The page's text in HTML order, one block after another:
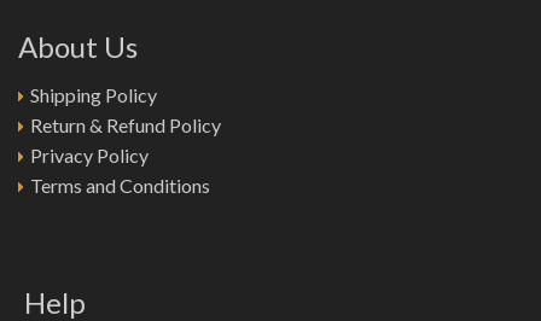
About Us
Shipping Policy
Return & Refund Policy
Privacy Policy
Terms and Conditions
Help